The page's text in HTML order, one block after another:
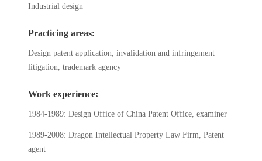
Industrial design
Practicing areas:
Design patent application, invalidation and infringement
litigation, trademark agency
Work experience:
1984-1989: Design Office of China Patent Office, examiner
1989-2008: Dragon Intellectual Property Law Firm, Patent
agent